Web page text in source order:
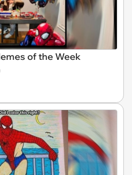
of the Week